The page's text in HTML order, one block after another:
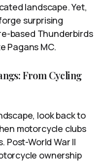
landscape. Yet,
surprising
based Thunderbirds
Pagans MC.
From Cycling
look back to
motorcycle clubs
Post-World War II
ownership